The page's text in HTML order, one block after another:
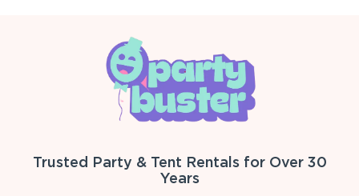
Trusted Party & Tent Rentals for Over 30
Years